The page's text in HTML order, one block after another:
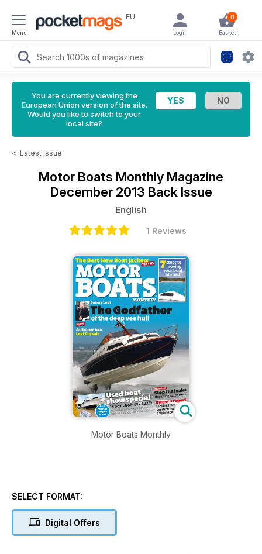
Menu
EU 0
Basket
Login
You are currently viewing the
European Union version of the site.
Would you like to switch to your
local site?
< Latest Issue
Motor Boats Monthly Magazine
December 2013 Back Issue
English
1 Reviews
Motor Boats Monthly
SELECT FORMAT:
Digital Offers